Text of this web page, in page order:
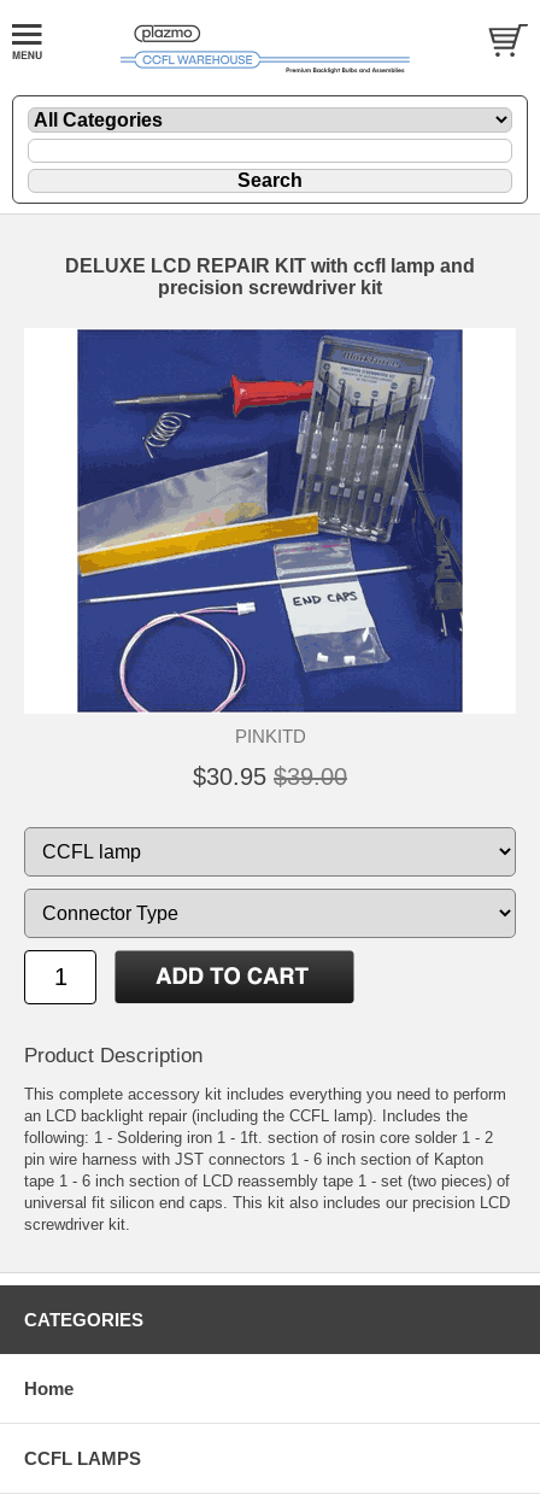
DELUXE LCD REPAIR KIT with ccfl lamp and
precision screwdriver kit
PINKITD
$30.95 $39.00
Product Description
This complete accessory kit includes everything you need to perform
an LCD backlight repair (including the CCFL lamp). Includes the
following: 1 - Soldering iron 1 - 1ft. section of rosin core solder 1 - 2
pin wire harness with JST connectors 1 - 6 inch section of Kapton
tape 1 - 6 inch section of LCD reassembly tape 1 - set (two pieces) of
universal fit silicon end caps. This kit also includes our precision LCD
screwdriver kit.
CATEGORIES
Home
CCFL LAMPS